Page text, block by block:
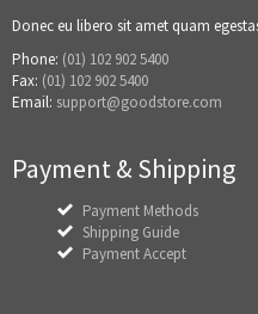
Donec eu libero sit amet quam
Phone: (01) 102 902 5400
Fax: (01) 102 902 5400
Email: support@goodstore.com
Payment & Shipping
Payment Methods
Shipping Guide
Payment Accept